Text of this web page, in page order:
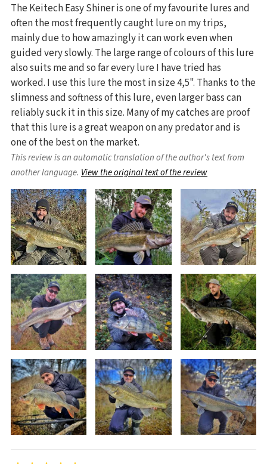
The Keitech Easy Shiner is one of my favourite lures and
often the most frequently caught lure on my trips,
mainly due to how amazingly it can work even when
guided very slowly. The large range of colours of this lure
also suits me and so far every lure I have tried has
worked. I use this lure the most in size 4,5". Thanks to the
slimness and softness of this lure, even larger bass can
reliably suck it in this size. Many of my catches are proof
that this lure is a great weapon on any predator and is
one of the best on the market.
This review is an automatic translation of the author's text from
another language. View the original text of the review